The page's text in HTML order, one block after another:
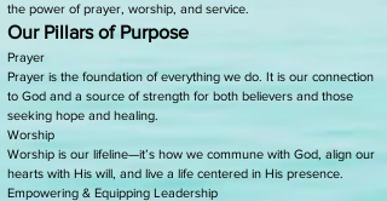
the power of prayer, worship, and service.
Our Pillars of Purpose
Prayer
Prayer is the foundation of everything we do. It is our connection
to God and a source of strength for both believers and those
seeking hope and healing.
Worship
Worship is our lifeline—it’s how we commune with God, align our
hearts with His will, and live a life centered in His presence.
Empowering & Equipping Leadership